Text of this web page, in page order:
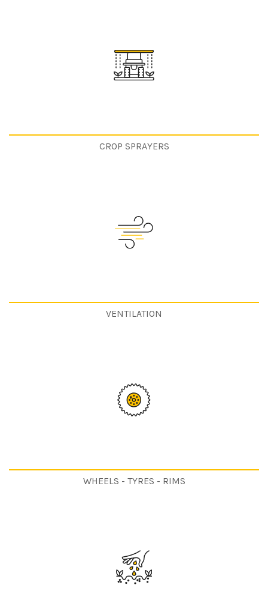
CROP SPRAYERS
VENTILATION
WHEELS - TYRES - RIMS